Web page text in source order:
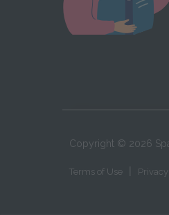
Copyright © 2026
Terms of Use Privacy